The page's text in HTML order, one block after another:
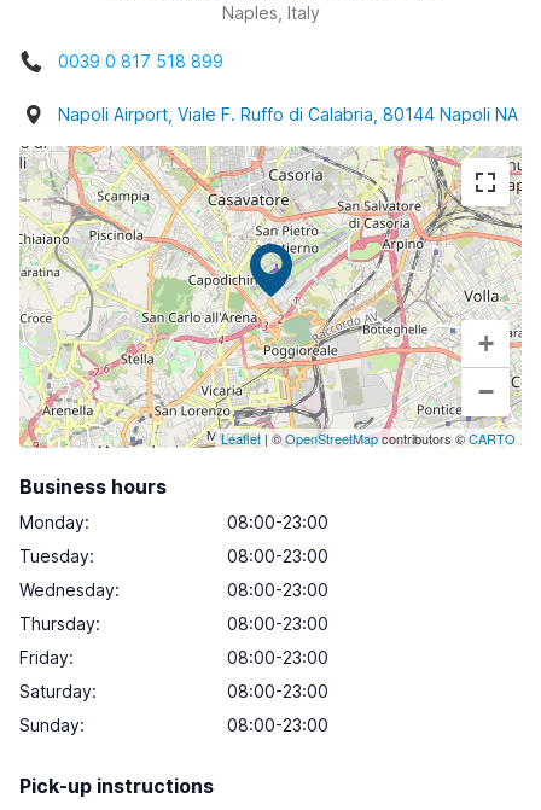
Naples, Italy
0039 0 817 518 899
Napoli Airport, Viale F. Ruffo di Calabria, 80144 Napoli NA
+
−
Leaflet| ©OpenStreetMapcontributors ©CARTO
Business hours
Monday:
08:00-23:00
Tuesday:
08:00-23:00
Wednesday:
08:00-23:00
Thursday:
08:00-23:00
Friday:
08:00-23:00
Saturday:
08:00-23:00
Sunday: 08:00-23:00
Pick-up instructions